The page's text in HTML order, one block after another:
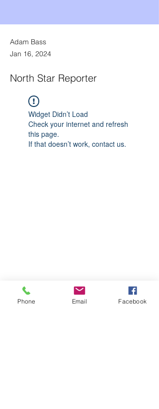
Adam Bass
Jan 16, 2024
North Star Reporter
Widget Didn’t Load
Check your internet and refresh
this page.
If that doesn’t work, contact us.
Phone Email Facebook